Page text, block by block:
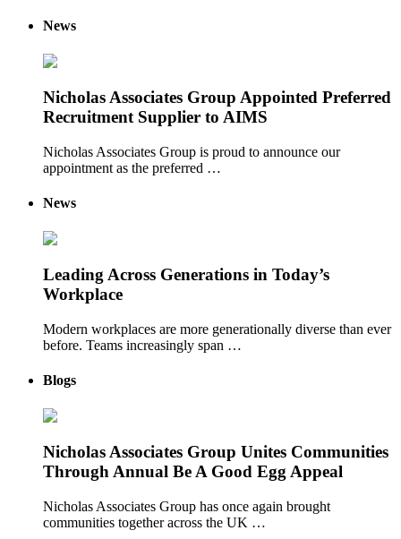
News
Nicholas Associates Group Appointed Preferred
Recruitment Supplier to AIMS
Nicholas Associates Group is proud to announce our
appointment as the preferred …
News
Leading Across Generations in Today’s
Workplace
Modern workplaces are more generationally diverse than ever
before. Teams increasingly span …
Blogs
Nicholas Associates Group Unites Communities
Through Annual Be A Good Egg Appeal
Nicholas Associates Group has once again brought
communities together across the UK …